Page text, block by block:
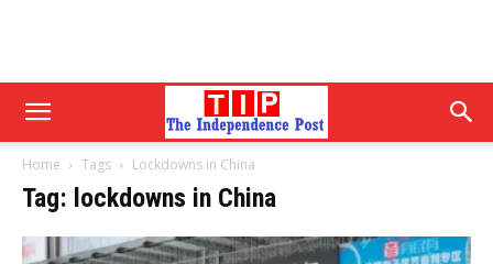
Home Tags Lockdowns in China
Tag: lockdowns in China